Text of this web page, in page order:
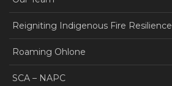
Reigniting Indigenous Fire Resilience
Roaming Ohlone
SCA – NAPC